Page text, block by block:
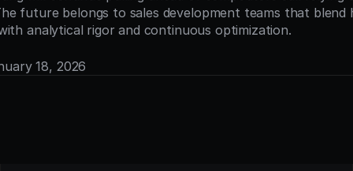
future belongs to sales development teams that blend
analytical rigor and continuous optimization.
18, 2026